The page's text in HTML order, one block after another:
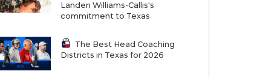
Landen Williams-Callis's
commitment to Texas
The Best Head Coaching
Districts in Texas for 2026